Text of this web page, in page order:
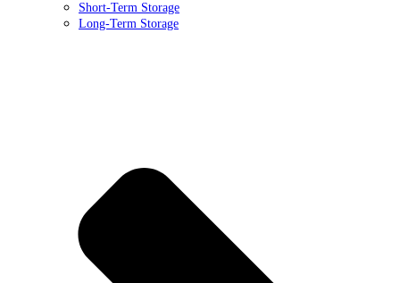
Short-Term Storage
Long-Term Storage